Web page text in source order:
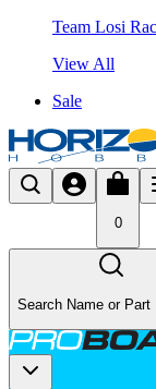
Team Losi
View All
Sale
0
Search Name or Part